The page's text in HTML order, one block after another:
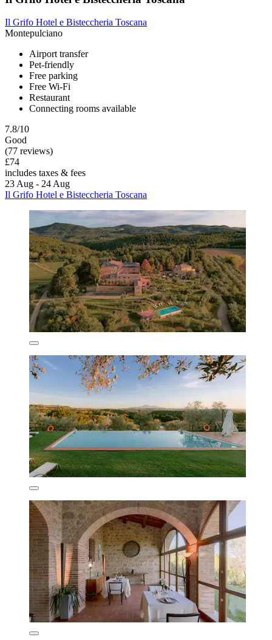
Il Grifo Hotel e Bisteccheria Toscana
Montepulciano
Airport transfer
Pet-friendly
Free parking
Free Wi-Fi
Restaurant
Connecting rooms available
7.8/10
Good
(77 reviews)
£74
includes taxes & fees
23 Aug - 24 Aug
Il Grifo Hotel e Bisteccheria Toscana